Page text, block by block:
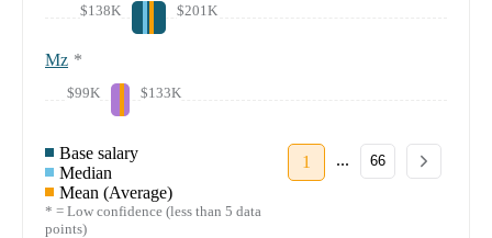
$138K $201K
Mz *
$99K $133K
Base salary
Median
Mean (Average)
* = Low confidence (less than 5 data
points)
1 ... 66